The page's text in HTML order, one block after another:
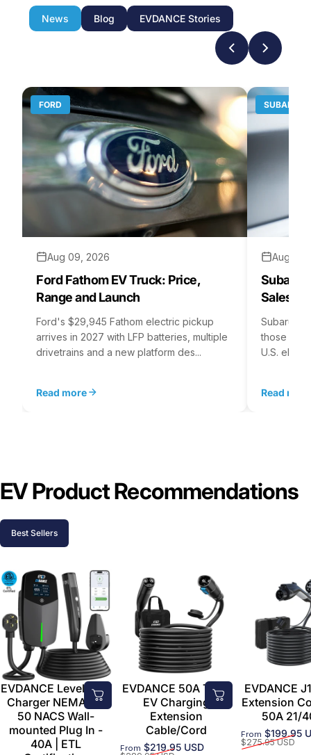
News Blog EVDANCE Stories
FORD
Aug 09, 2026
Ford Fathom EV Truck: Price,
Range and Launch
Ford's $29,945 Fathom electric pickup
arrives in 2027 with LFP batteries, multiple
drivetrains and a new platform des...
Read more
SUBARU
Aug 07,
Subaru
Sales
Subaru's
those for
U.S.
Read more
EV Product Recommendations
Best Sellers
EVDANCE Level 2 EV
Charger NEMA 14-
50 NACS Wall-
mounted Plug In -
40A | ETL
EVDANCE 50A Tesla
EV Charging
Extension
Cable/Cord
From $219.95 USD
EVDANCE
Extension
50A 21/
Sale price
From $199.95
Regular price
$275.95 USD